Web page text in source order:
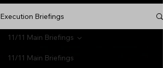
Execution Briefings
11/11 Main Briefings
11/11 Main Briefings